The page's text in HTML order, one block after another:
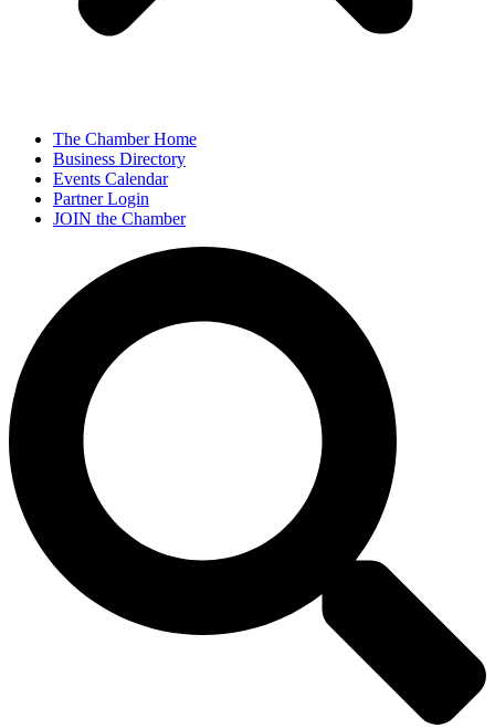
The Chamber Home
Business Directory
Events Calendar
Partner Login
JOIN the Chamber